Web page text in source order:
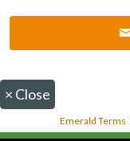
× Close
Emerald Terms